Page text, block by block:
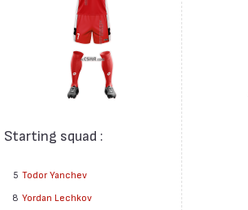
Starting squad :
5 Todor Yanchev
8 Yordan Lechkov